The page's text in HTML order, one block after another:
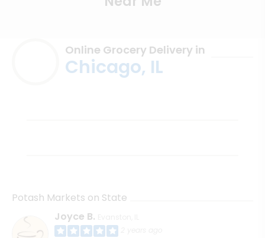
Online Grocery Delivery in
Chicago, IL
Potash Markets on State
Joyce B.